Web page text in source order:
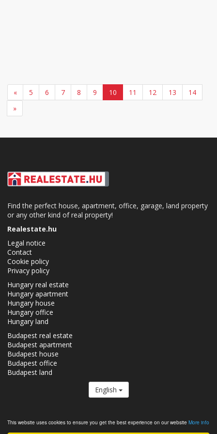
This website uses cookies to ensure you get the best experience on our website More info
« 5 6 7 8 9 10 11 12 13
14
»
Find the perfect house, apartment, office, garage, land property
or any other kind of real property!
Realestate.hu
Legal notice
Contact
Cookie policy
Privacy policy
Hungary real estate
Hungary apartment
Hungary house
Hungary office
Hungary land
Budapest real estate
Budapest apartment
Budapest house
Budapest office
Budapest land
English
Real estates in Hungary - Realestate.hu © 2026 All rights reserved